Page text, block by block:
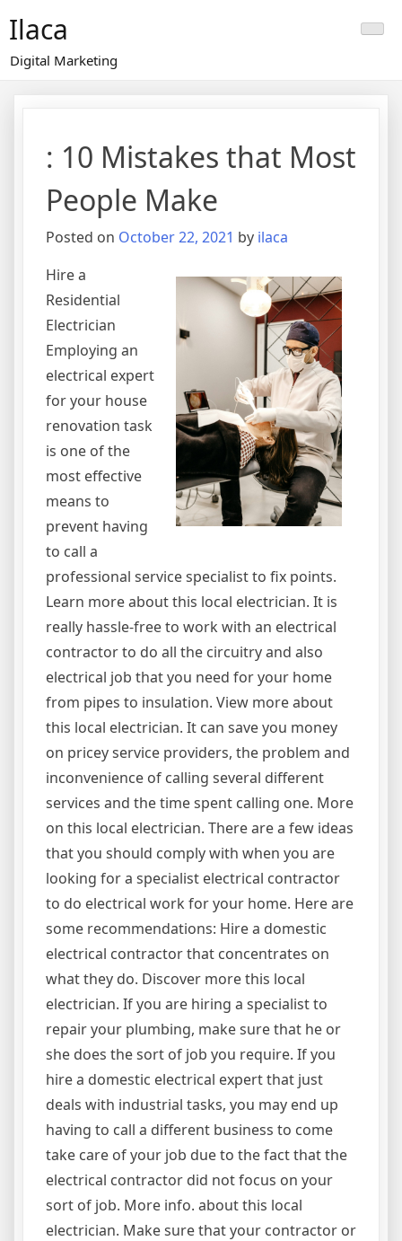
content
Ilaca
Digital Marketing
: 10 Mistakes that Most
People Make
Posted on October 22, 2021 by ilaca
Hire a
Residential
Electrician
Employing an
electrical expert
for your house
renovation task
is one of the
most effective
means to
prevent having
to call a
professional service specialist to fix points.
Learn more about this local electrician. It is
really hassle-free to work with an electrical
contractor to do all the circuitry and also
electrical job that you need for your home
from pipes to insulation. View more about
this local electrician. It can save you money
on pricey service providers, the problem and
inconvenience of calling several different
services and the time spent calling one. More
on this local electrician. There are a few ideas
that you should comply with when you are
looking for a specialist electrical contractor
to do electrical work for your home. Here are
some recommendations: Hire a domestic
electrical contractor that concentrates on
what they do. Discover more this local
electrician. If you are hiring a specialist to
repair your plumbing, make sure that he or
she does the sort of job you require. If you
hire a domestic electrical expert that just
deals with industrial tasks, you may end up
having to call a different business to come
take care of your job due to the fact that the
electrical contractor did not focus on your
sort of job. More info. about this local
electrician. Make sure that your contractor or